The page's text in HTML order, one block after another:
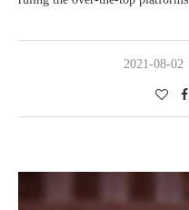
2021-08-02